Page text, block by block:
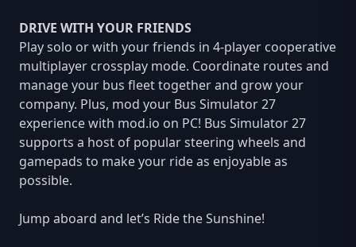
DRIVE WITH YOUR FRIENDS
Play solo or with your friends in 4-player cooperative
multiplayer crossplay mode. Coordinate routes and
manage your bus fleet together and grow your
company. Plus, mod your Bus Simulator 27
experience with mod.io on PC! Bus Simulator 27
supports a host of popular steering wheels and
gamepads to make your ride as enjoyable as
possible.
Jump aboard and let’s Ride the Sunshine!